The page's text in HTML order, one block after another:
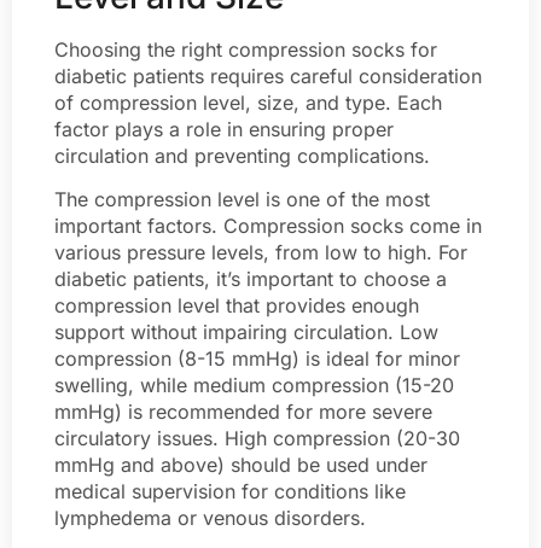
Choosing the right compression socks for
diabetic patients requires careful consideration
of compression level, size, and type. Each
factor plays a role in ensuring proper
circulation and preventing complications.
The compression level is one of the most
important factors. Compression socks come in
various pressure levels, from low to high. For
diabetic patients, it’s important to choose a
compression level that provides enough
support without impairing circulation. Low
compression (8-15 mmHg) is ideal for minor
swelling, while medium compression (15-20
mmHg) is recommended for more severe
circulatory issues. High compression (20-30
mmHg and above) should be used under
medical supervision for conditions like
lymphedema or venous disorders.